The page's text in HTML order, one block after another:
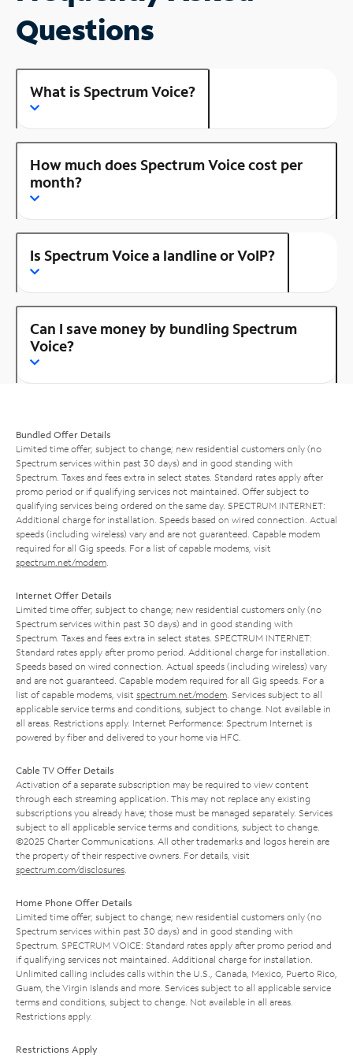
Questions
What is Spectrum Voice?
How much does Spectrum Voice cost per
month?
Is Spectrum Voice a landline or VoIP?
Can I save money by bundling Spectrum
Voice?
Bundled Offer Details
Limited time offer; subject to change; new residential customers only (no
Spectrum services within past 30 days) and in good standing with
Spectrum. Taxes and fees extra in select states. Standard rates apply after
promo period or if qualifying services not maintained. Offer subject to
qualifying services being ordered on the same day. SPECTRUM INTERNET:
Additional charge for installation. Speeds based on wired connection. Actual
speeds (including wireless) vary and are not guaranteed. Capable modem
required for all Gig speeds. For a list of capable modems, visit
spectrum.net/modem
Internet Offer Details
Limited time offer; subject to change; new residential customers only (no
Spectrum services within past 30 days) and in good standing with
Spectrum. Taxes and fees extra in select states. SPECTRUM INTERNET:
Standard rates apply after promo period. Additional charge for installation.
Speeds based on wired connection. Actual speeds (including wireless) vary
and are not guaranteed. Capable modem required for all Gig speeds. For a
list of capable modems, visit spectrum.net/modem . Services subject to all
applicable service terms and conditions, subject to change. Not available in
all areas. Restrictions apply. Internet Performance: Spectrum Internet is
powered by fiber and delivered to your home via HFC.
Cable TV Offer Details
Activation of a separate subscription may be required to view content
through each streaming application. This may not replace any existing
subscriptions you already have; those must be managed separately. Services
subject to all applicable service terms and conditions, subject to change.
©2025 Charter Communications. All other trademarks and logos herein are
the property of their respective owners. For details, visit
spectrum.com/disclosures
Home Phone Offer Details
Limited time offer; subject to change; new residential customers only (no
Spectrum services within past 30 days) and in good standing with
Spectrum. SPECTRUM VOICE: Standard rates apply after promo period and
if qualifying services not maintained. Additional charge for installation.
Unlimited calling includes calls within the U.S., Canada, Mexico, Puerto Rico,
Guam, the Virgin Islands and more. Services subject to all applicable service
terms and conditions, subject to change. Not available in all areas.
Restrictions apply.
Restrictions Apply